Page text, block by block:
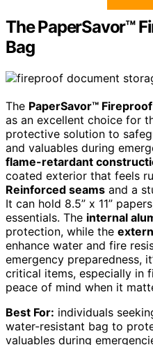
The PaperSavor™
Bag
The PaperSavor™
as an excellent choice for
protective solution to
and valuables during
flame-retardant
coated exterior that feels
Reinforced seams and a
It can hold 8.5” x 11”
essentials. The internal
protection, while the
enhance water and fire
emergency preparedness,
critical items, especially in
peace of mind when it
Best For: individuals
water-resistant bag to
valuables during